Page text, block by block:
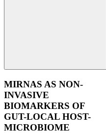
MIRNAS AS NON-
INVASIVE
BIOMARKERS OF
GUT-LOCAL HOST-
MICROBIOME